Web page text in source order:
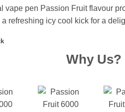
vape pen Passion Fruit flavour
a refreshing icy cool kick for a
Why Us?